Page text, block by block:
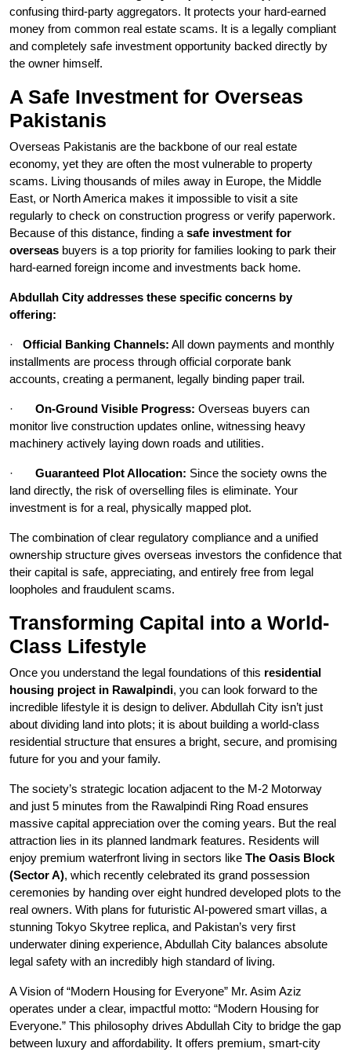
confusing third-party aggregators. It protects your hard-earned
money from common real estate scams. It is a legally compliant
and completely safe investment opportunity backed directly by
the owner himself.
A Safe Investment for Overseas
Pakistanis
Overseas Pakistanis are the backbone of our real estate
economy, yet they are often the most vulnerable to property
scams. Living thousands of miles away in Europe, the Middle
East, or North America makes it impossible to visit a site
regularly to check on construction progress or verify paperwork.
Because of this distance, finding a safe investment for
overseas buyers is a top priority for families looking to park their
hard-earned foreign income and investments back home.
Abdullah City addresses these specific concerns by
offering:
· Official Banking Channels: All down payments and monthly
installments are process through official corporate bank
accounts, creating a permanent, legally binding paper trail.
· On-Ground Visible Progress: Overseas buyers can
monitor live construction updates online, witnessing heavy
machinery actively laying down roads and utilities.
· Guaranteed Plot Allocation: Since the society owns the
land directly, the risk of overselling files is eliminate. Your
investment is for a real, physically mapped plot.
The combination of clear regulatory compliance and a unified
ownership structure gives overseas investors the confidence that
their capital is safe, appreciating, and entirely free from legal
loopholes and fraudulent scams.
Transforming Capital into a World-
Class Lifestyle
Once you understand the legal foundations of this residential
housing project in Rawalpindi, you can look forward to the
incredible lifestyle it is design to deliver. Abdullah City isn’t just
about dividing land into plots; it is about building a world-class
residential structure that ensures a bright, secure, and promising
future for you and your family.
The society’s strategic location adjacent to the M-2 Motorway
and just 5 minutes from the Rawalpindi Ring Road ensures
massive capital appreciation over the coming years. But the real
attraction lies in its planned landmark features. Residents will
enjoy premium waterfront living in sectors like The Oasis Block
(Sector A), which recently celebrated its grand possession
ceremonies by handing over eight hundred developed plots to the
real owners. With plans for futuristic AI-powered smart villas, a
stunning Tokyo Skytree replica, and Pakistan’s very first
underwater dining experience, Abdullah City balances absolute
legal safety with an incredibly high standard of living.
A Vision of “Modern Housing for Everyone” Mr. Asim Aziz
operates under a clear, impactful motto: “Modern Housing for
Everyone.” This philosophy drives Abdullah City to bridge the gap
between luxury and affordability. It offers premium, smart-city